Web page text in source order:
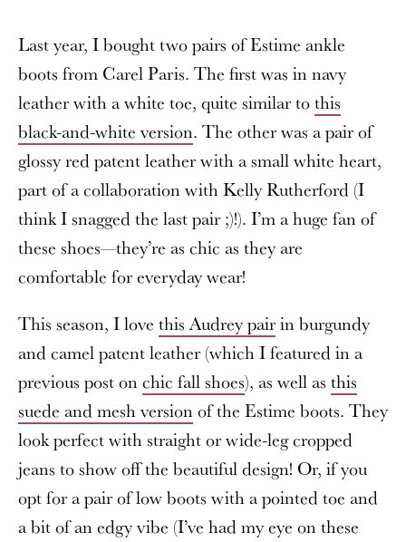
Last year, I bought two pairs of Estime ankle
boots from Carel Paris. The first was in navy
leather with a white toe, quite similar tothis
black-and-white version. The other was a pair of
glossy red patent leather with a small white heart,
part of a collaboration with Kelly Rutherford (I
think I snagged the last pair ;)!). I’m a huge fan of
these shoes—they’re as chic as they are
comfortable for everyday wear!
This season, I love this Audrey pairin burgundy
and camel patent leather (which I featured in a
previous post onchic fall shoes), as well as this
suede and mesh versionof the Estime boots. They
look perfect with straight or wide-leg cropped
jeans to show off the beautiful design! Or, if you
opt for a pair of low boots with a pointed toe and
a bit of an edgy vibe (I’ve had my eye on these